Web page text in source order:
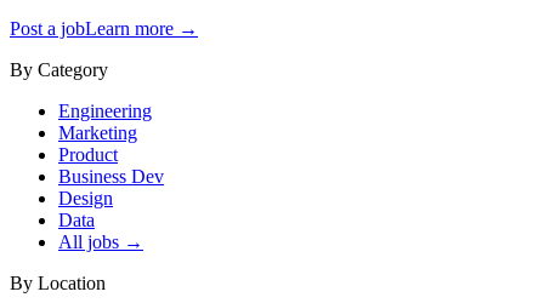
Post a jobLearn more →
By Category
Engineering
Marketing
Product
Business Dev
Design
Data
All jobs →
By Location